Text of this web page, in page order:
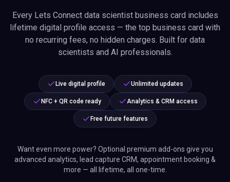
Every Lets Connect data scientist business card includes
lifetime digital profile access — the top business card with
no recurring fees, no hidden charges. Built for data
scientists and AI professionals.
Live digital profile Unlimited updates
NFC + QR code ready Analytics & CRM access
Free future features
Want even more power? Optional premium add-ons give you
advanced analytics, lead capture CRM, appointment booking &
more — all lifetime, all one-time.